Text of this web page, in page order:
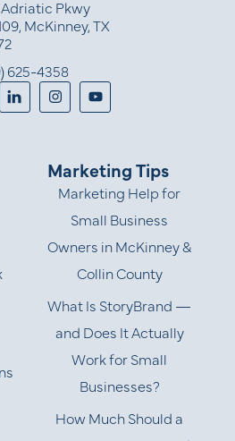
Pkwy
McKinney, TX
625-4358
Marketing Tips
Marketing Help for
Small Business
Owners in McKinney &
Collin County
What Is StoryBrand —
and Does It Actually
Work for Small
Businesses?
How Much Should a